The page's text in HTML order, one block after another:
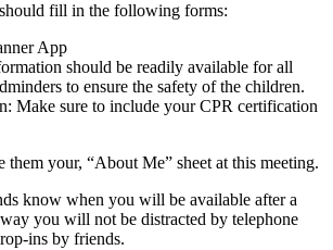
fill in the following forms:
App
should be readily available for all
to ensure the safety of the children.
Make sure to include your CPR certification
them your, “About Me” sheet at this meeting.
know when you will be available after a
you will not be distracted by telephone
ins by friends.